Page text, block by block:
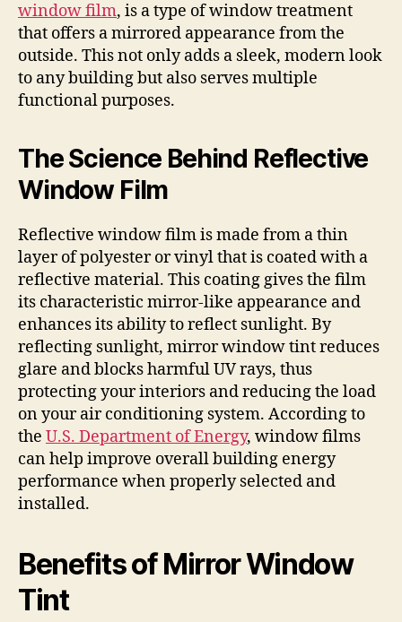
window film, is a type of window treatment
that offers a mirrored appearance from the
outside. This not only adds a sleek, modern look
to any building but also serves multiple
functional purposes.
The Science Behind Reflective
Window Film
Reflective window film is made from a thin
layer of polyester or vinyl that is coated with a
reflective material. This coating gives the film
its characteristic mirror-like appearance and
enhances its ability to reflect sunlight. By
reflecting sunlight, mirror window tint reduces
glare and blocks harmful UV rays, thus
protecting your interiors and reducing the load
on your air conditioning system. According to
the U.S. Department of Energy, window films
can help improve overall building energy
performance when properly selected and
installed.
Benefits of Mirror Window
Tint